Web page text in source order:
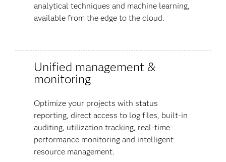
analytical techniques and machine learning,
available from the edge to the cloud.
Unified management &
monitoring
Optimize your projects with status
reporting, direct access to log files, built-in
auditing, utilization tracking, real-time
performance monitoring and intelligent
resource management.